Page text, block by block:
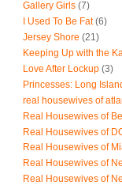
Gallery Girls (7)
I Used To Be Fat (6)
Jersey Shore (21)
Keeping Up with the
Love After Lockup (3)
Princesses: Long
real housewives of
Real Housewives of
Real Housewives of
Real Housewives of
Real Housewives of
Real Housewives of